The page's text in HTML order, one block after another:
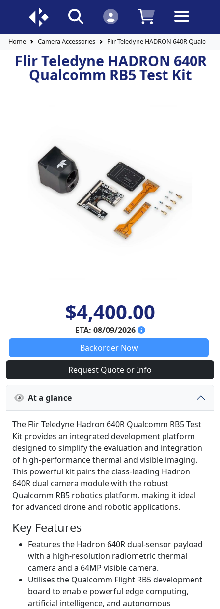
Home Camera Accessories Flir Teledyne HADRON 640R
Flir Teledyne HADRON 640R
Qualcomm RB5 Test Kit
$4,400.00
ETA: 08/09/2026
Backorder Now
Request Quote or Info
At a glance
The Flir Teledyne Hadron 640R Qualcomm RB5 Test
Kit provides an integrated development platform
designed to simplify the evaluation and integration
of high-performance thermal and visible imaging.
This powerful kit pairs the class-leading Hadron
640R dual camera module with the robust
Qualcomm RB5 robotics platform, making it ideal
for advanced drone and robotic applications.
Key Features
Features the Hadron 640R dual-sensor payload
with a high-resolution radiometric thermal
camera and a 64MP visible camera.
Utilises the Qualcomm Flight RB5 development
board to enable powerful edge computing,
artificial intelligence, and autonomous